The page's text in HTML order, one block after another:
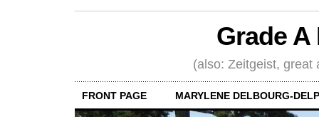
Grade
(also: Zeitgeist, great
FRONT PAGE MARYLENE DELBOURG-